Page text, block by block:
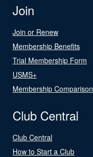
Join
Join or Renew
Membership Benefits
Trial Membership Form
USMS+
Membership Comparison
Club Central
Club Central
How to Start a Club